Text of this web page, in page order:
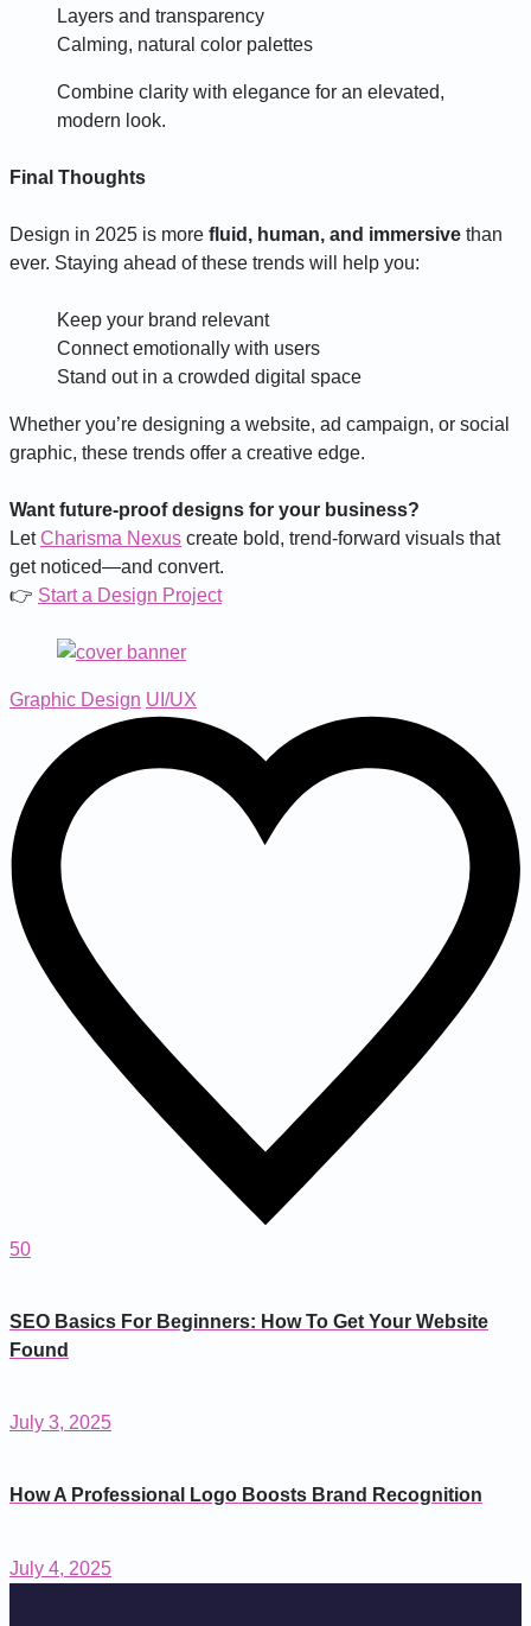
Layers and transparency
Calming, natural color palettes
Combine clarity with elegance for an elevated,
modern look.
Final Thoughts
Design in 2025 is more fluid, human, and immersive than
ever. Staying ahead of these trends will help you:
Keep your brand relevant
Connect emotionally with users
Stand out in a crowded digital space
Whether you’re designing a website, ad campaign, or social
graphic, these trends offer a creative edge.
Want future-proof designs for your business?
LetCharisma Nexus create bold, trend-forward visuals that
get noticed—and convert.
👉 Start a Design Project
Graphic Design UI/UX
50
SEO Basics For Beginners: How To Get Your Website
Found
July 3, 2025
How A Professional Logo Boosts Brand Recognition
July 4, 2025